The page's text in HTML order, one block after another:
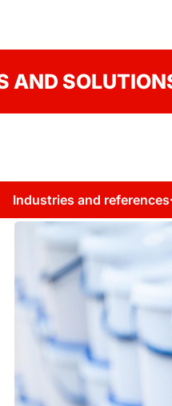
AND
Industries and references